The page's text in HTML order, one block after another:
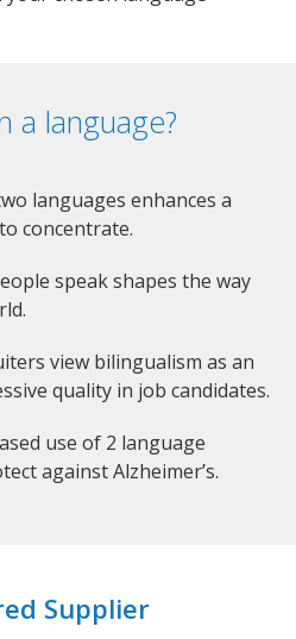
a language?
languages enhances a
concentrate.
speak shapes the way
view bilingualism as an
quality in job candidates.
use of 2 language
against Alzheimer’s.
Supplier